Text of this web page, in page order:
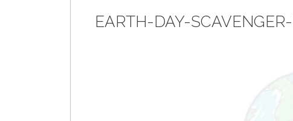
EARTH-DAY-